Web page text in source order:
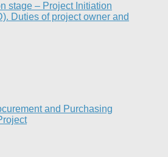
stage – Project Initiation
Duties of project owner and
and Purchasing